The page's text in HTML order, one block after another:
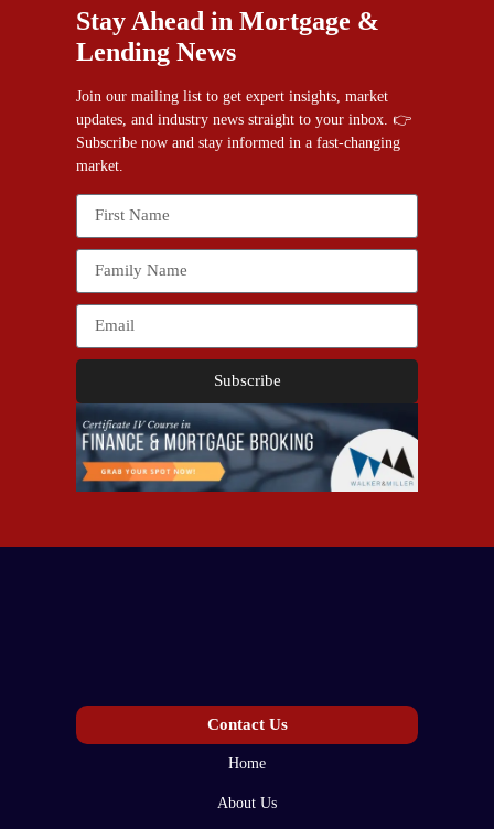
Stay Ahead in Mortgage &
Lending News
Join our mailing list to get expert insights, market
updates, and industry news straight to your inbox. 👉
Subscribe now and stay informed in a fast-changing
market.
Subscribe
Contact Us
Home
About Us